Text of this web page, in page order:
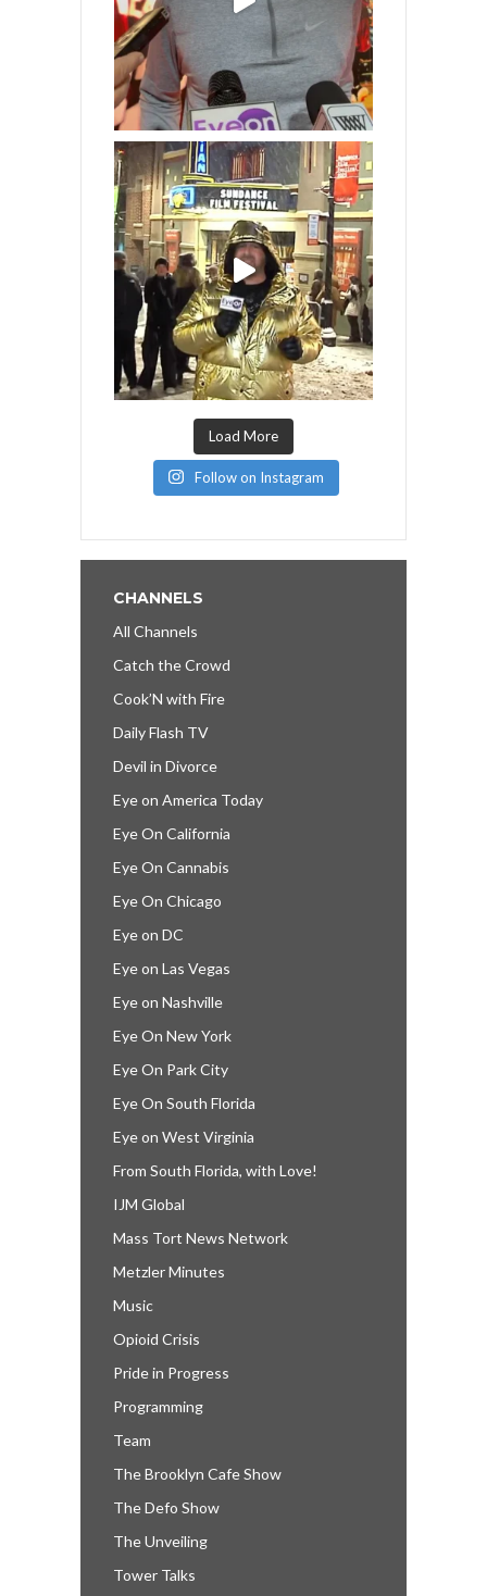
Load More
Follow on Instagram
CHANNELS
All Channels
Catch the Crowd
Cook’N with Fire
Daily Flash TV
Devil in Divorce
Eye on America Today
Eye On California
Eye On Cannabis
Eye On Chicago
Eye on DC
Eye on Las Vegas
Eye on Nashville
Eye On New York
Eye On Park City
Eye On South Florida
Eye on West Virginia
From South Florida, with Love!
IJM Global
Mass Tort News Network
Metzler Minutes
Music
Opioid Crisis
Pride in Progress
Programming
Team
The Brooklyn Cafe Show
The Defo Show
The Unveiling
Tower Talks